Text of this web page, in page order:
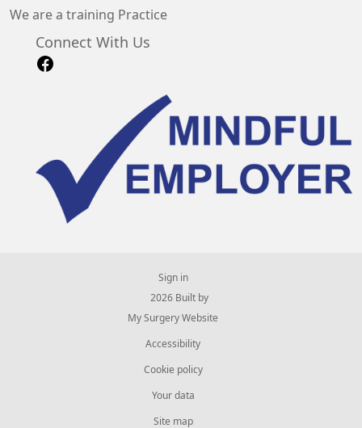
We are a training Practice
Connect With Us
Sign in
© 2026 Built by
My Surgery Website
Accessibility
Cookie policy
Your data
Site map